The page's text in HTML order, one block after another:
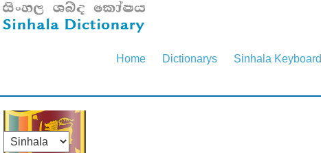
Home Dictionarys Sinhala Keyboard